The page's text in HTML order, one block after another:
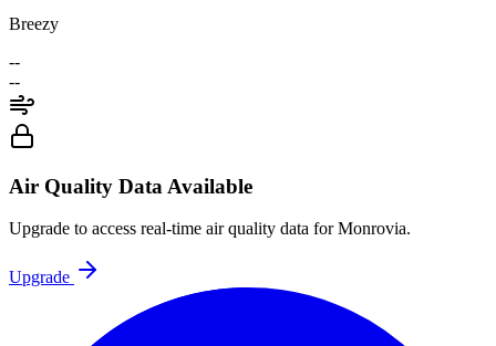
Breezy
--
--
Air Quality Data Available
Upgrade to access real-time air quality data for Monrovia.
Upgrade